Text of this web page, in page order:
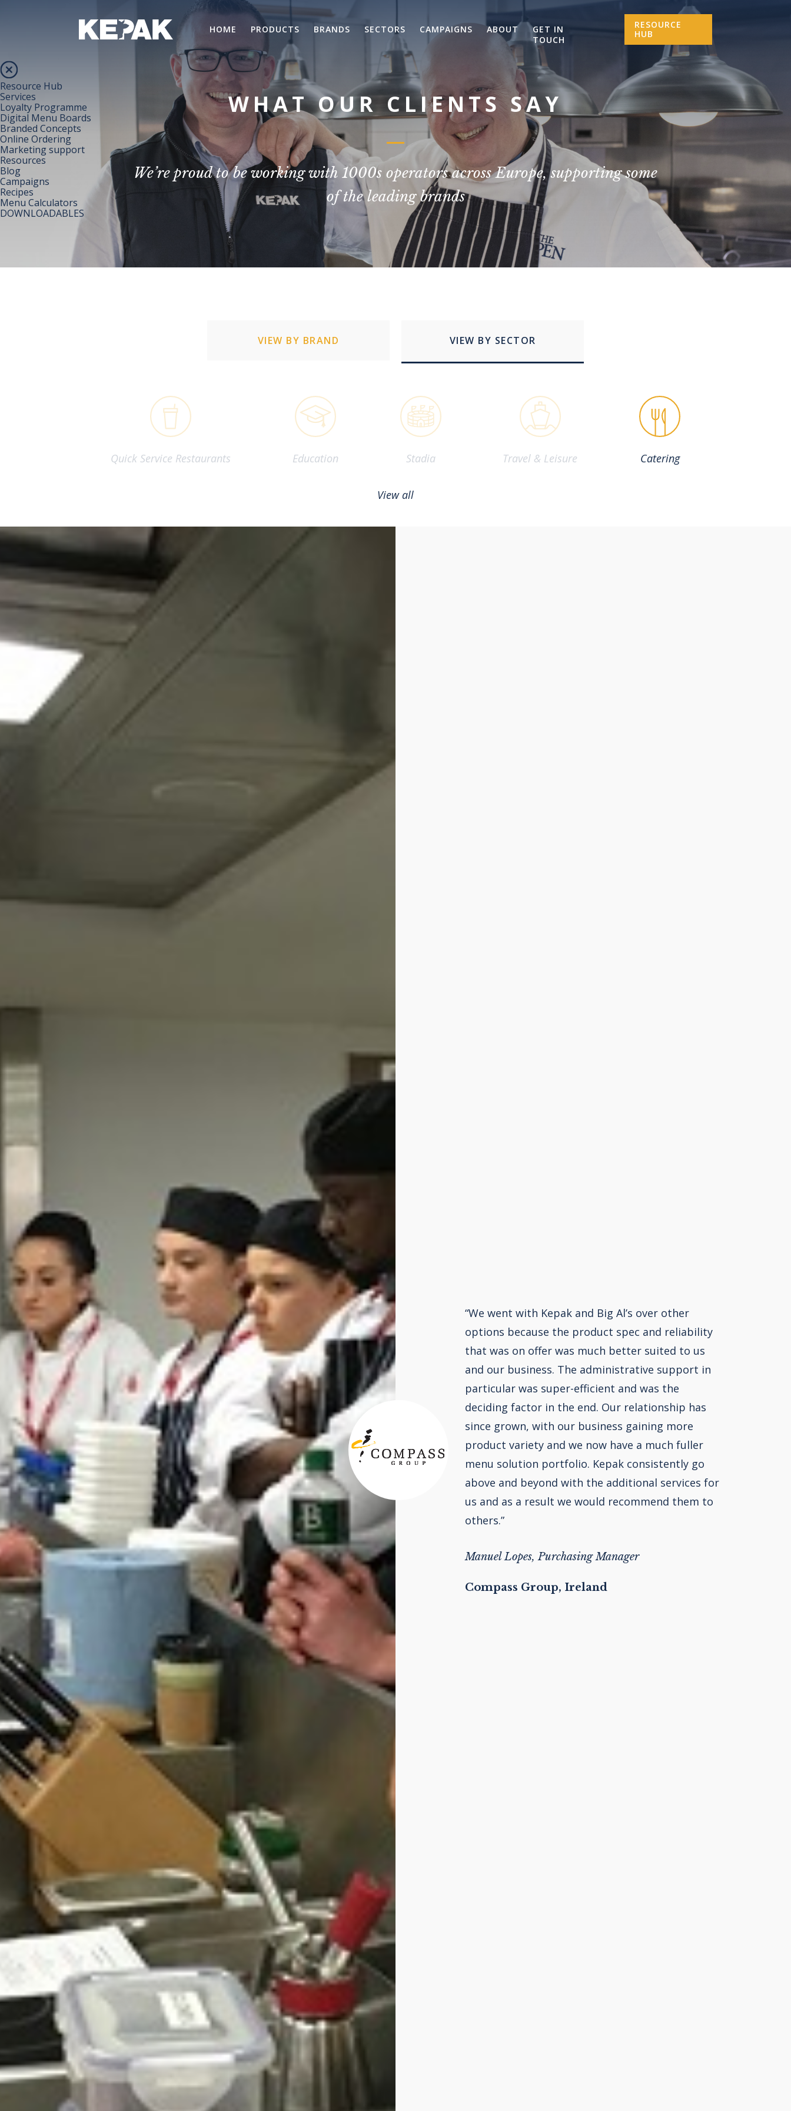
HOME PRODUCTS BRANDS SECTORS CAMPAIGNS ABOUT
GET IN
TOUCH
RESOURCE
HUB
Resource Hub
Services
Loyalty Programme
Digital Menu Boards
Branded Concepts
Online Ordering
Marketing support
Resources
Blog
Campaigns
Recipes
Menu Calculators
DOWNLOADABLES
WHAT OUR CLIENTS SAY
We’re proud to be working with 1000s operators across Europe, supporting some
of the leading brands
VIEW BY BRAND VIEW BY SECTOR
Quick Service Restaurants Education Stadia Travel & Leisure Catering
View all
“We went with Kepak and Big Al’s over other
options because the product spec and reliability
that was on offer was much better suited to us
and our business. The administrative support in
particular was super-efficient and was the
deciding factor in the end. Our relationship has
since grown, with our business gaining more
product variety and we now have a much fuller
menu solution portfolio. Kepak consistently go
above and beyond with the additional services for
us and as a result we would recommend them to
others.”
Manuel Lopes, Purchasing Manager
Compass Group, Ireland